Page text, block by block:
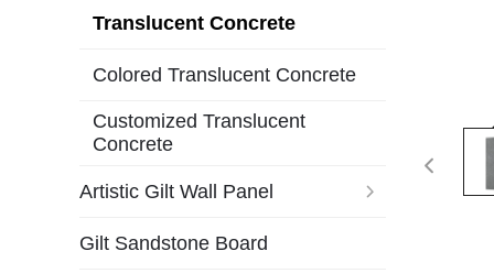
Translucent Concrete
Colored Translucent Concrete
Customized Translucent
Concrete
Artistic Gilt Wall Panel
Gilt Sandstone Board